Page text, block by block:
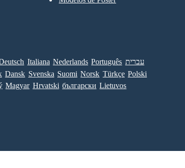
Italiana Nederlands Português עברית
Dansk Svenska Suomi Norsk Türkçe Polski
Magyar Hrvatski български Lietuvos